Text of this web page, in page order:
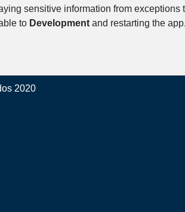
sensitive information from
to Development and restarting the app.
2020